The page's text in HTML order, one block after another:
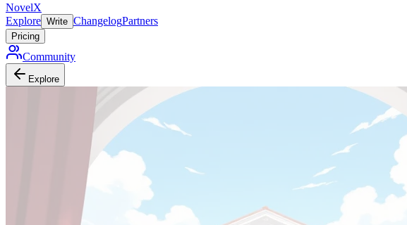
NovelX
Explore Write ChangelogPartners
Pricing
Community
Explore